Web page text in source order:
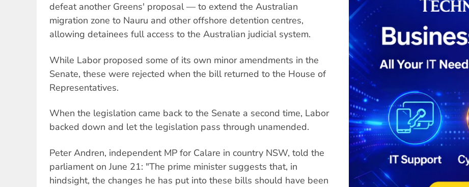
defeat another Greens' proposal — to extend the Australian
migration zone to Nauru and other offshore detention centres,
allowing detainees full access to the Australian judicial system.
While Labor proposed some of its own minor amendments in the
Senate, these were rejected when the bill returned to the House of
Representatives.
When the legislation came back to the Senate a second time, Labor
backed down and let the legislation pass through unamended.
Peter Andren, independent MP for Calare in country NSW, told the
parliament on June 21: "The prime minister suggests that, in
hindsight, the changes he has put into these bills should have been